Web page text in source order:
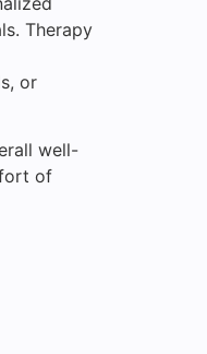
Therapy
or
well-
of